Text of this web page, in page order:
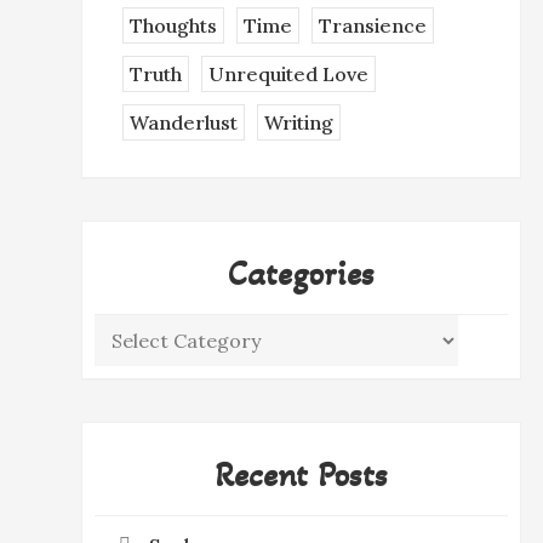
Thoughts
Time
Transience
Truth
Unrequited Love
Wanderlust
Writing
Categories
Categories
Recent Posts